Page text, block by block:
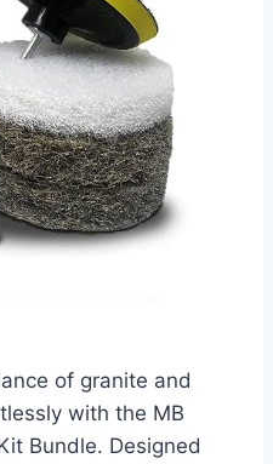
of granite and
with the MB
Bundle. Designed